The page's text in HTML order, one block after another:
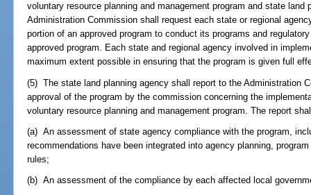
voluntary resource planning and management program and state
Administration Commission shall request each state or regional
portion of an approved program to conduct its programs and
approved program. Each state and regional agency involved in
maximum extent possible in ensuring that the program is given full
(5) The state land planning agency shall report to the Administration
approval of the program by the commission concerning the
voluntary resource planning and management program. The report
(a) An assessment of state agency compliance with the program,
recommendations have been integrated into agency planning,
rules;
(b) An assessment of the compliance by each affected local